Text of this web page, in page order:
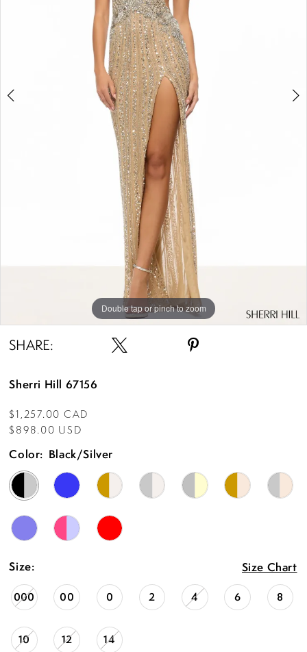
Double tap or pinch to zoom
Double tap or pinch to zoom
SHARE:
Sherri Hill 67156
$1,257.00 CAD
$898.00 USD
Color: Black/Silver
Size: Size Chart
000 00 0 2 4 6 8
10 12 14